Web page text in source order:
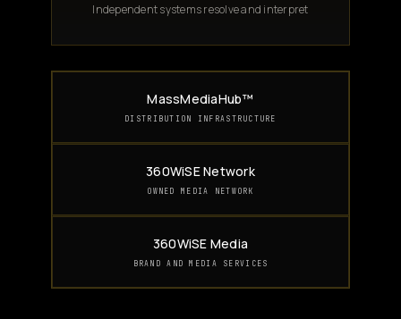
Independent systems resolve and interpret
MassMediaHub™
DISTRIBUTION INFRASTRUCTURE
360WiSE Network
OWNED MEDIA NETWORK
360WiSE Media
BRAND AND MEDIA SERVICES